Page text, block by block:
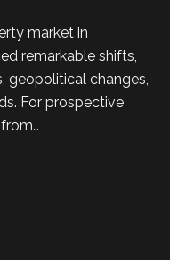
market in
remarkable shifts,
geopolitical changes,
For prospective